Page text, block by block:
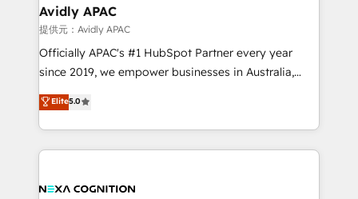
traffic, generates better leads and crushes your
revenue goals. We've worked with thousands of
HubSpot customers and we'd love to work with you
too! Clients come to us for: Advanced CRM solutions
HubSpot Data System Migrations between systems
to HubSpot New lead generation strategies Time-
Avidly APAC
提供元：Avidly APAC
Officially APAC's #1 HubSpot Partner every year
since 2019, we empower businesses in Australia,
New Zealand, and globally to realise their full
potential through enterprise HubSpot CRM
implementation. And we deliver best practice across
the whole HubSpot platform, covering marketing,
all businesses, from start-up to Enterprise, and have
Elite5.0